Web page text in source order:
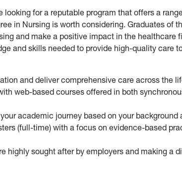
looking for a reputable program that offers a
in Nursing is worth considering. Graduates of
and make a positive impact in the healthcare
and skills needed to provide high-quality care
and deliver comprehensive care across the
web-based courses offered in both
academic journey based on your background
(full-time) with a focus on evidence-based
highly sought after by employers and making a